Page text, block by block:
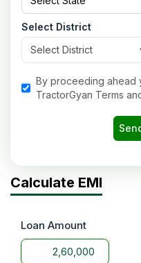
Select District
By proceeding ahead
TractorGyan Terms
Calculate EMI
Loan Amount